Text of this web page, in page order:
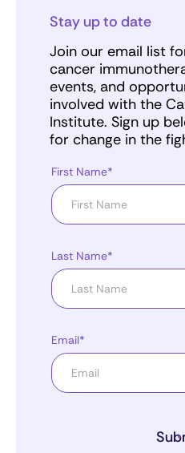
Stay up to date
Join our email list
cancer
events, and
involved with the
Institute. Sign up
for change in the
First Name*
Last Name*
Email*